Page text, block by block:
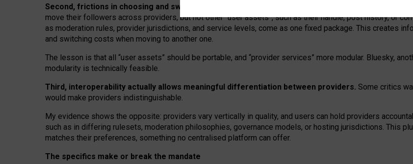
Second, frictions in choosing and switching providers remain when “user assets” and “provider
move their followers across providers, but not other “user assets”, such as their handle, post history, or
as moderation rules, provider jurisdictions, and service levels, come as one fixed package. This creates
and switching costs when moving to another one.
The lesson is that all “user assets” should be portable, and “provider services” more modular. Bluesky,
modularity is technically feasible.
Third, interoperability actually allows meaningful differentiation between providers. Some critics
would make providers indistinguishable.
My evidence shows the opposite: providers vary vertically in quality, and users can hold providers
such as in differing rulesets, moderation philosophies, governance models, or hosting jurisdictions. This
matches their preferences, something no centralised platform can offer.
The specifics make or break the mandate